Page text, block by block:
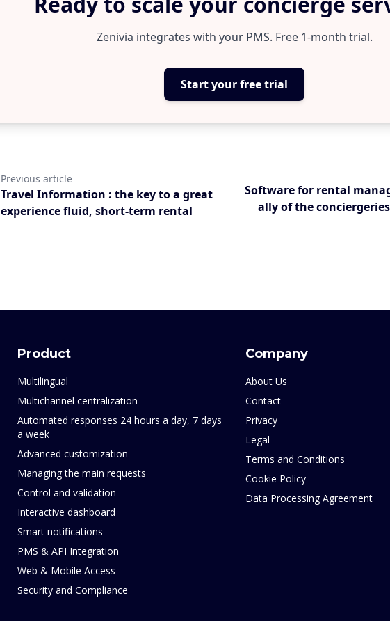
Zenivia integrates with your PMS. Free 1-month trial.
Start your free trial
Previous article
Travel Information : the key to a great
experience fluid, short-term rental
Software for rental
ally of the
Product
Multilingual
Multichannel centralization
Automated responses 24 hours a day, 7 days
a week
Advanced customization
Managing the main requests
Control and validation
Interactive dashboard
Smart notifications
PMS & API Integration
Web & Mobile Access
Security and Compliance
Company
About Us
Contact
Privacy
Legal
Terms and Conditions
Cookie Policy
Data Processing Agreement